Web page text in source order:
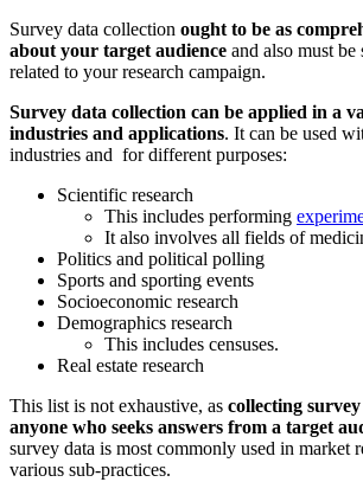
Survey data collection ought to be as
about your target audience and also must
related to your research campaign.
Survey data collection can be applied in a
industries and applications. It can be used
industries and for different purposes:
Scientific research
This includes performing
It also involves all fields of
Politics and political polling
Sports and sporting events
Socioeconomic research
Demographics research
This includes censuses.
Real estate research
This list is not exhaustive, as collecting
anyone who seeks answers from a target
survey data is most commonly used in market
various sub-practices.